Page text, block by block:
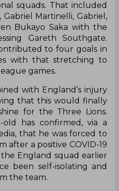
squads. That included
Martinelli, Gabriel,
Bukayo Saka with the
Gareth Southgate.
to four goals in
with that stretching to
games.
with England’s injury
that this would finally
for the Three Lions.
old has confirmed, via a
that he was forced to
after a positive COVID-19
England squad earlier
been self-isolating and
the team.